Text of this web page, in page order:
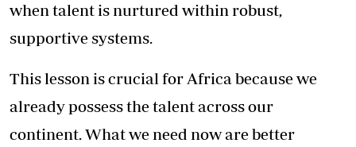
when talent is nurtured within robust,
supportive systems.
This lesson is crucial for Africa because we
already possess the talent across our
continent. What we need now are better